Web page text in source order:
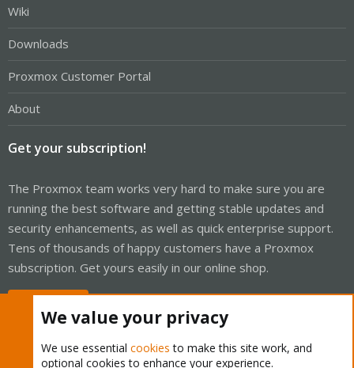
Wiki
Downloads
Proxmox Customer Portal
About
Get your subscription!
The Proxmox team works very hard to make sure you are
running the best software and getting stable updates and
security enhancements, as well as quick enterprise support.
Tens of thousands of happy customers have a Proxmox
subscription. Get yours easily in our online shop.
We value your privacy
We use essential cookies to make this site work, and
optional cookies to enhance your experience.